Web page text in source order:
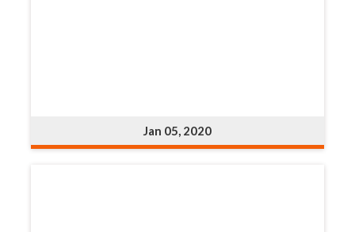
Jan 05, 2020